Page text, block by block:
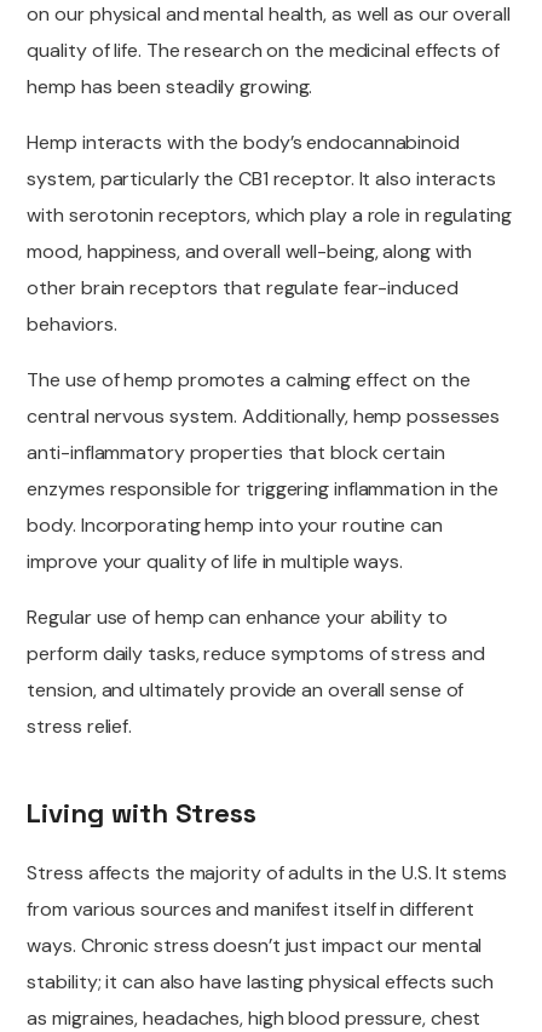
on our physical and mental health, as well as our overall
quality of life. The research on the medicinal effects of
hemp has been steadily growing.
Hemp interacts with the body’s endocannabinoid
system, particularly the CB1 receptor. It also interacts
with serotonin receptors, which play a role in regulating
mood, happiness, and overall well-being, along with
other brain receptors that regulate fear-induced
behaviors.
The use of hemp promotes a calming effect on the
central nervous system. Additionally, hemp possesses
anti-inflammatory properties that block certain
enzymes responsible for triggering inflammation in the
body. Incorporating hemp into your routine can
improve your quality of life in multiple ways.
Regular use of hemp can enhance your ability to
perform daily tasks, reduce symptoms of stress and
tension, and ultimately provide an overall sense of
stress relief.
Living with Stress
Stress affects the majority of adults in the U.S. It stems
from various sources and manifest itself in different
ways. Chronic stress doesn’t just impact our mental
stability; it can also have lasting physical effects such
as migraines, headaches, high blood pressure, chest